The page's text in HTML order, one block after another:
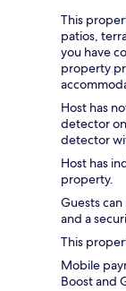
This
patios,
you have
property
Host has
detector
detector
Host has
property.
Guests
and a
This
Mobile
Boost and